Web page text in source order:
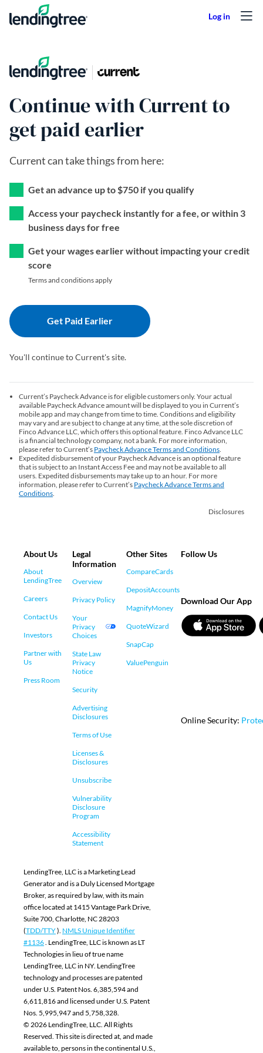
Skip to content
Continue with Current to
get paid earlier
Current can take things from here:
Get an advance up to $750 if you qualify
Access your paycheck instantly for a fee, or within 3
business days for free
Get your wages earlier without impacting your credit
score
Terms and conditions apply
Get Paid Earlier(opens in a new tab)
You'll continue to Current's site.
Current’s Paycheck Advance is for eligible customers only. Your actual
available Paycheck Advance amount will be displayed to you in Current’s
mobile app and may change from time to time. Conditions and eligibility
may vary and are subject to change at any time, at the sole discretion of
Finco Advance LLC, which offers this optional feature. Finco Advance LLC
is a financial technology company, not a bank. For more information,
please refer to Current’s Paycheck Advance Terms and Conditions
Expedited disbursement of your Paycheck Advance is an optional feature
that is subject to an Instant Access Fee and may not be available to all
users. Expedited disbursements may take up to an hour. For more
information, please refer to Current’s Paycheck Advance Terms and
Conditions
Disclosures